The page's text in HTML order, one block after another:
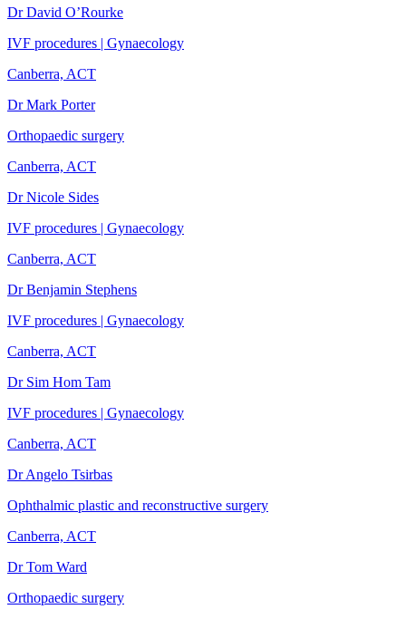
Dr David O’Rourke
IVF procedures | Gynaecology
Canberra, ACT
Dr Mark Porter
Orthopaedic surgery
Canberra, ACT
Dr Nicole Sides
IVF procedures | Gynaecology
Canberra, ACT
Dr Benjamin Stephens
IVF procedures | Gynaecology
Canberra, ACT
Dr Sim Hom Tam
IVF procedures | Gynaecology
Canberra, ACT
Dr Angelo Tsirbas
Ophthalmic plastic and reconstructive surgery
Canberra, ACT
Dr Tom Ward
Orthopaedic surgery